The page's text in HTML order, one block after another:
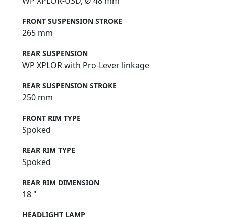
FRONT SUSPENSION STROKE
265 mm
REAR SUSPENSION
WP XPLOR with Pro-Lever linkage
REAR SUSPENSION STROKE
250 mm
FRONT RIM TYPE
Spoked
REAR RIM TYPE
Spoked
REAR RIM DIMENSION
18 "
HEADLIGHT LAMP